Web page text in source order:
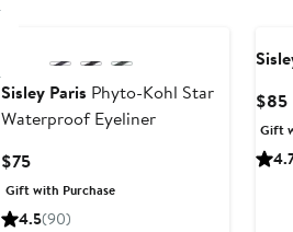
Sisley Paris Phyto-Kohl Star
Waterproof Eyeliner
$75Current
Price
$75
Gift with Purchase
4.5(90)
$85
Gift